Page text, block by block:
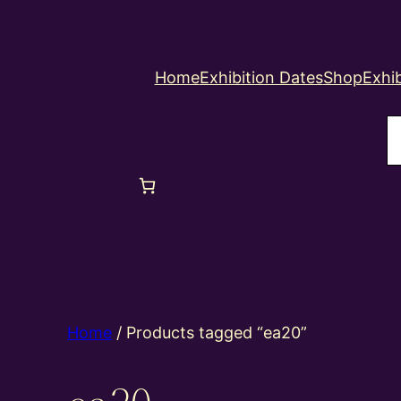
HomeExhibition DatesShop
Home / Products tagged “ea20”